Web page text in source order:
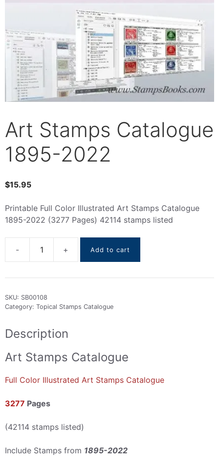
Art Stamps Catalogue
1895-2022
$15.95
Printable Full Color Illustrated Art Stamps Catalogue
1895-2022 (3277 Pages) 42114 stamps listed
Catalogue
2022
quantity
Add to cart
SKU: SB00108
Category: Topical Stamps Catalogue
Description
Art Stamps Catalogue
Full Color Illustrated Art Stamps Catalogue
3277 Pages
(42114 stamps listed)
Include Stamps from 1895-2022